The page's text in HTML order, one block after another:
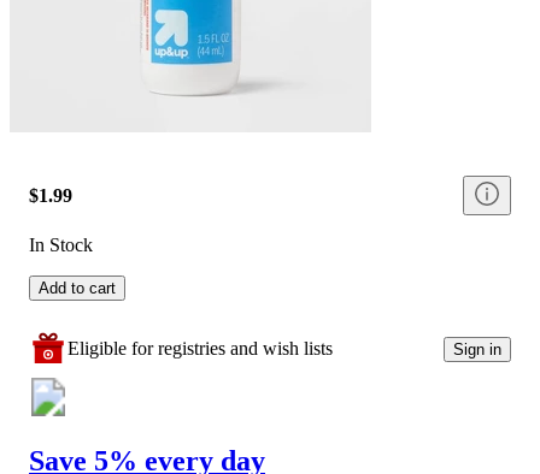
$1.99
In Stock
Add to cart
Eligible for registries and wish lists Sign in
Save 5% every day